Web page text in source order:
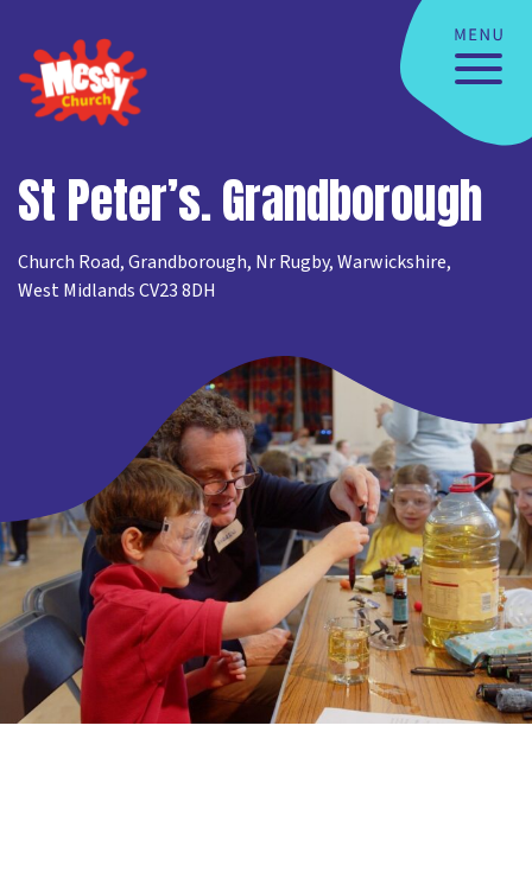
St Peter’s. Grandborough
Church Road, Grandborough, Nr Rugby, Warwickshire,
West Midlands CV23 8DH